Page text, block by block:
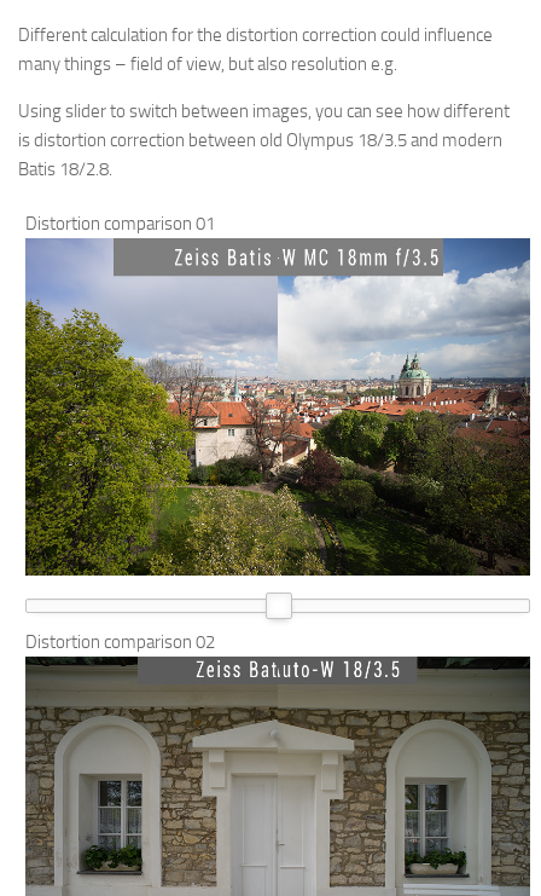
Different calculation for the distortion correction could influence
many things – field of view, but also resolution e.g.
Using slider to switch between images, you can see how different
is distortion correction between old Olympus 18/3.5 and modern
Batis 18/2.8.
Distortion comparison 01
Distortion comparison 02